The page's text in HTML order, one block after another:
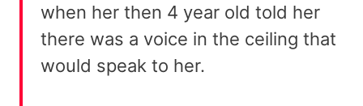
when her then 4 year old told her
there was a voice in the ceiling that
would speak to her.